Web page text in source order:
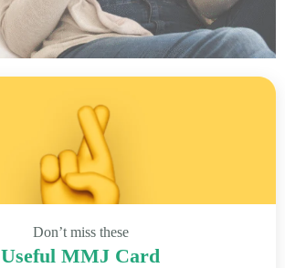
Don’t miss these
Useful MMJ Card